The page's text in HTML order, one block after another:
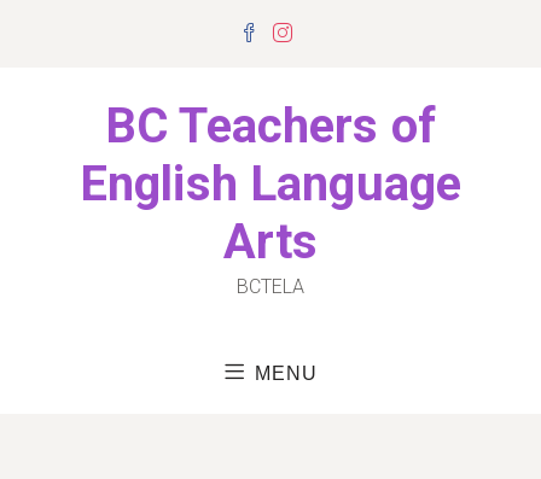
Facebook
Instagram
BC Teachers of
English Language
Arts
BCTELA
MENU